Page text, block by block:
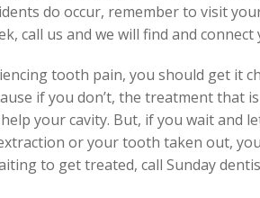
do occur, remember to visit
call us and we will find and
tooth pain, you should get it
if you don’t, the treatment that
your cavity. But, if you wait and
or your tooth taken out,
to get treated, call Sunday